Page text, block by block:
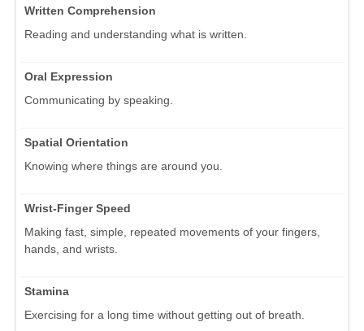
Written Comprehension
Reading and understanding what is written.
Oral Expression
Communicating by speaking.
Spatial Orientation
Knowing where things are around you.
Wrist-Finger Speed
Making fast, simple, repeated movements of your fingers,
hands, and wrists.
Stamina
Exercising for a long time without getting out of breath.